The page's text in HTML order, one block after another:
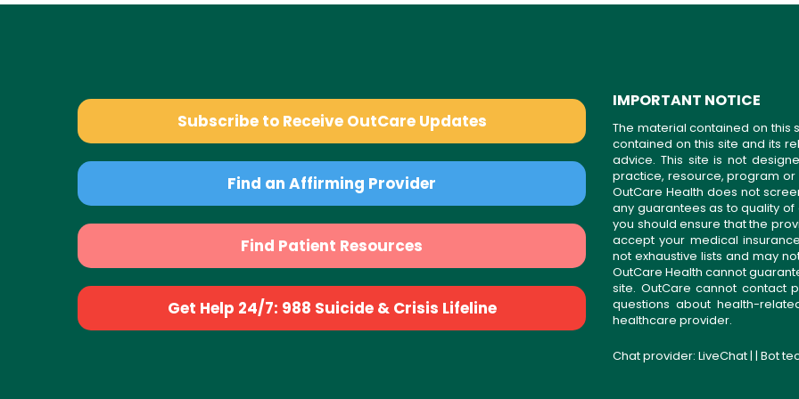
Subscribe to Receive OutCare Updates
Find an Affirming Provider
Find Patient Resources
Get Help 24/7: 988 Suicide & Crisis Lifeline
IMPORTANT NOTICE
The material contained on this
contained on this site and its
advice. This site is not
practice, resource, program
OutCare Health does not
any guarantees as to quality of
you should ensure that the
accept your medical
not exhaustive lists and may
OutCare Health cannot
site. OutCare cannot contact
questions about health-
healthcare provider.
Chat provider: LiveChat| | Bot